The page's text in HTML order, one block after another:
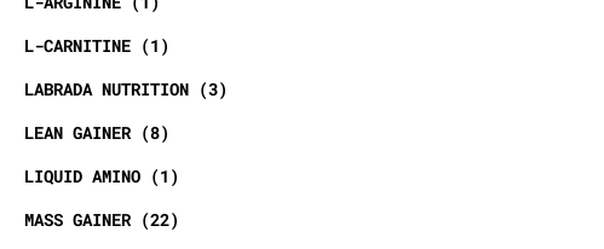
L-CARNITINE
1
LABRADA NUTRITION
3
LEAN GAINER
8
LIQUID AMINO
1
MASS GAINER
22